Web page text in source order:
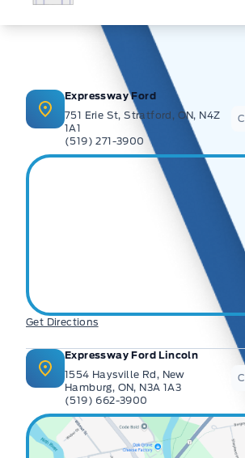
Expressway Ford
751 Erie St, Stratford, ON, N4Z
1A1
(519) 271-3900
Get Directions
Expressway Ford Lincoln
1554 Haysville Rd, New
Hamburg, ON, N3A 1A3
(519) 662-3900